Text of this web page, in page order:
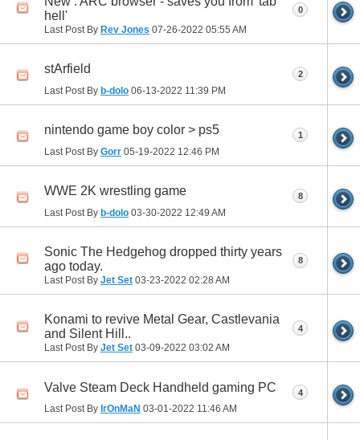
hell'
Last Post By Rev Jones 07-26-2022 05:55 AM
0
stArfield
Last Post By b-dolo 06-13-2022 11:39 PM
2
nintendo game boy color > ps5
Last Post By Gorr 05-19-2022 12:46 PM
1
WWE 2K wrestling game
Last Post By b-dolo 03-30-2022 12:49 AM
8
Sonic The Hedgehog dropped thirty years
ago today.
Last Post By Jet Set 03-23-2022 02:28 AM
8
Konami to revive Metal Gear, Castlevania
and Silent Hill..
Last Post By Jet Set 03-09-2022 03:02 AM
4
Valve Steam Deck Handheld gaming PC
Last Post By IrOnMaN 03-01-2022 11:46 AM
4